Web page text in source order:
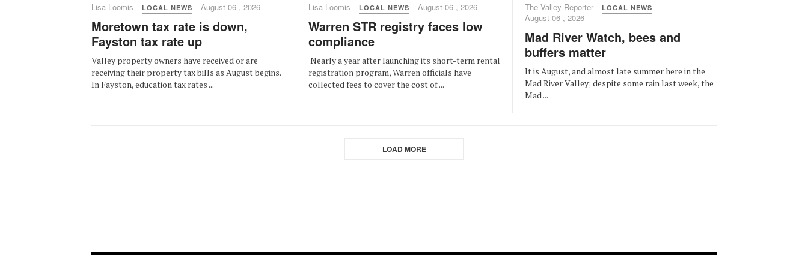
Lisa Loomis LOCAL NEWS August 06 , 2026
Moretown tax rate is down,
Fayston tax rate up
Valley property owners have received or are
receiving their property tax bills as August begins.
In Fayston, education tax rates ...
Lisa Loomis LOCAL NEWS August 06 , 2026
Warren STR registry faces low
compliance
Nearly a year after launching its short-term rental
registration program, Warren officials have
collected fees to cover the cost of ...
The Valley Reporter LOCAL NEWS
August 06 , 2026
Mad River Watch, bees and
buffers matter
It is August, and almost late summer here in the
Mad River Valley; despite some rain last week, the
Mad ...
LOAD MORE